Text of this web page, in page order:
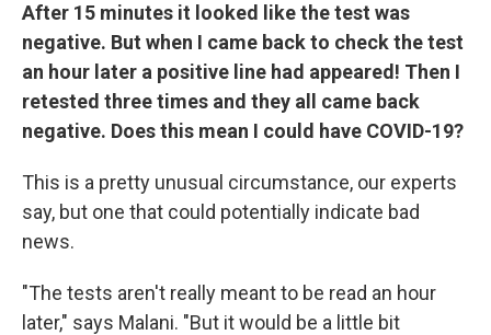
After 15 minutes it looked like the test was
negative. But when I came back to check the test
an hour later a positive line had appeared! Then I
retested three times and they all came back
negative. Does this mean I could have COVID-19?
This is a pretty unusual circumstance, our experts
say, but one that could potentially indicate bad
news.
"The tests aren't really meant to be read an hour
later," says Malani. "But it would be a little bit